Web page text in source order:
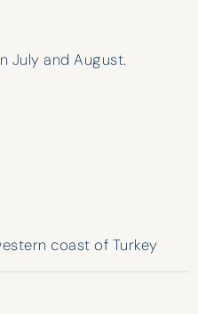
July and August.
coast of Turkey
years now and
experiences. The